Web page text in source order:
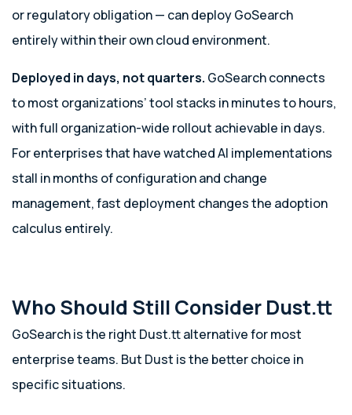
or regulatory obligation — can deploy GoSearch
entirely within their own cloud environment.
Deployed in days, not quarters. GoSearch connects
to most organizations’ tool stacks in minutes to hours,
with full organization-wide rollout achievable in days.
For enterprises that have watched AI implementations
stall in months of configuration and change
management, fast deployment changes the adoption
calculus entirely.
Who Should Still Consider Dust.tt
GoSearch is the right Dust.tt alternative for most
enterprise teams. But Dust is the better choice in
specific situations.